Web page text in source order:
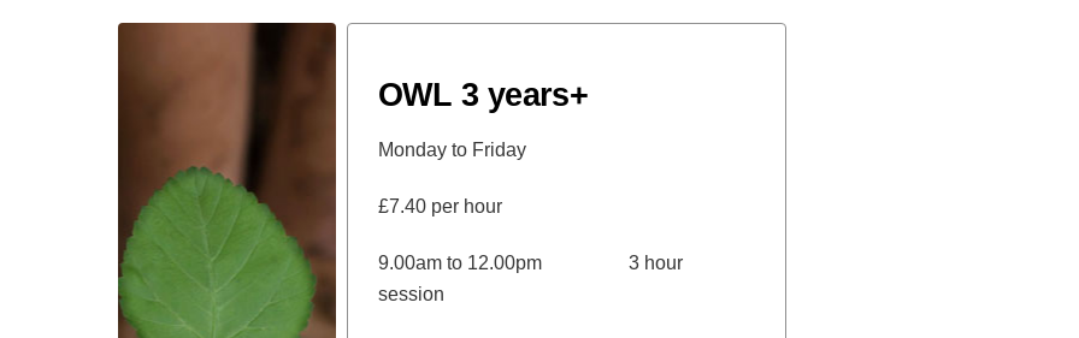
OWL 3 years+
Monday to Friday
£7.40 per hour
9.00am to 12.00pm 3 hour
session